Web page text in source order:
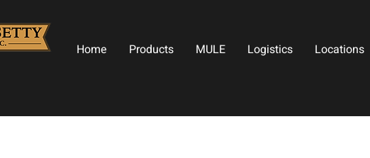
Home Products MULE Logistics Locations